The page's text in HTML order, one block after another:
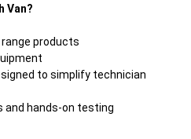
Van?
products
to simplify technician
and hands-on testing